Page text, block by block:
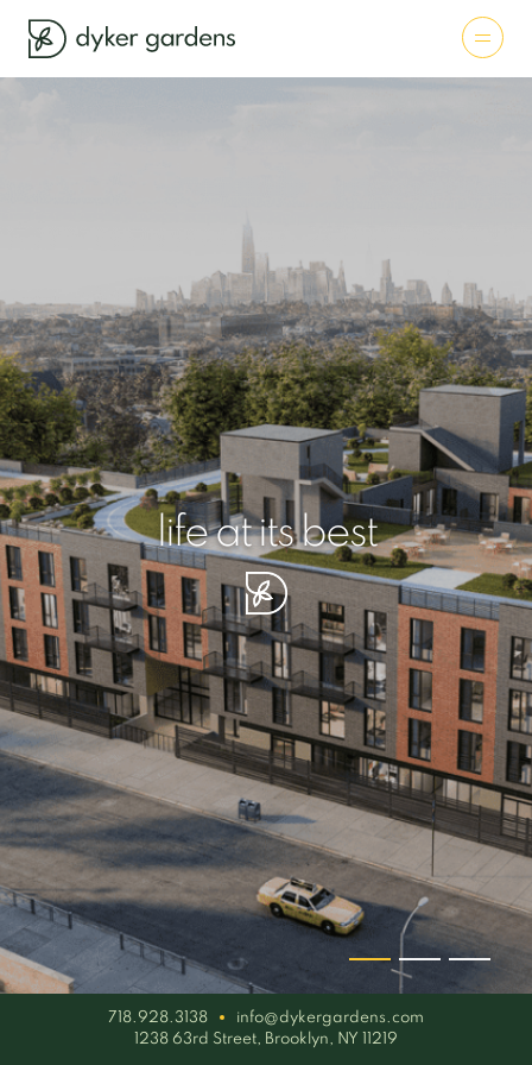
life at its best
your piece of serenity
simplicity artisan
718.928.3138
info@dykergardens.com
1238 63rd Street, Brooklyn, NY 11219